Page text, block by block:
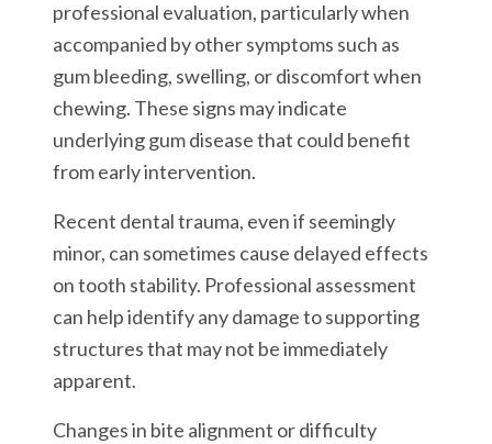
professional evaluation, particularly when
accompanied by other symptoms such as
gum bleeding, swelling, or discomfort when
chewing. These signs may indicate
underlying gum disease that could benefit
from early intervention.
Recent dental trauma, even if seemingly
minor, can sometimes cause delayed effects
on tooth stability. Professional assessment
can help identify any damage to supporting
structures that may not be immediately
apparent.
Changes in bite alignment or difficulty